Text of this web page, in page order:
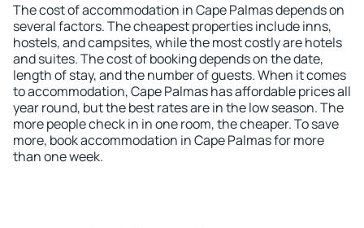
The cost of accommodation in Cape Palmas depends on
several factors. The cheapest properties include inns,
hostels, and campsites, while the most costly are hotels
and suites. The cost of booking depends on the date,
length of stay, and the number of guests. When it comes
to accommodation, Cape Palmas has affordable prices all
year round, but the best rates are in the low season. The
more people check in in one room, the cheaper. To save
more, book accommodation in Cape Palmas for more
than one week.